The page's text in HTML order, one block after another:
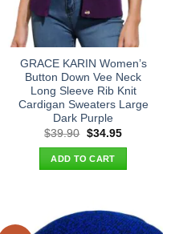
GRACE KARIN Women’s
Button Down Vee Neck
Long Sleeve Rib Knit
Cardigan Sweaters Large
Dark Purple
$39.90 Original
was:
$39.90.
$34.95Current
ADD TO CART